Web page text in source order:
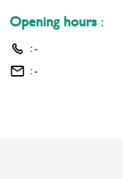
Opening hours :
:-
:-